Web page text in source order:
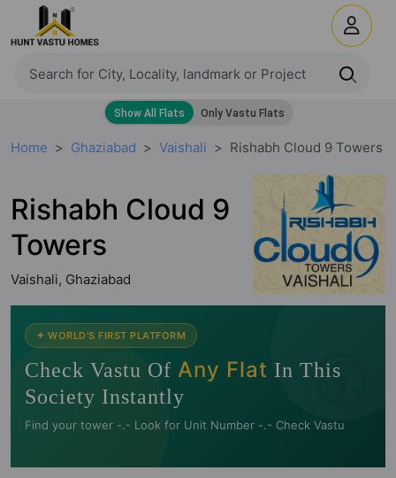
Home Ghaziabad Vaishali Rishabh Cloud 9 Towers
Rishabh Cloud 9
Towers
Vaishali, Ghaziabad
🧭
✦ WORLD'S FIRST PLATFORM
Check Vastu Of Any Flat In This
Society Instantly
Find your tower -.- Look for Unit Number -.- Check Vastu